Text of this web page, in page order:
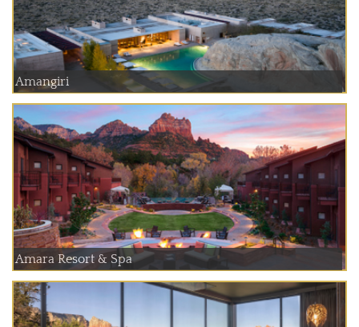
Amangiri
Amara Resort & Spa